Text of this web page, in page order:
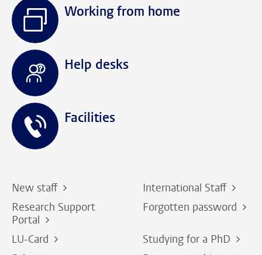
Working from home
Help desks
Facilities
New staff
International Staff
Research Support
Portal
Forgotten password
LU-Card
Studying for a PhD